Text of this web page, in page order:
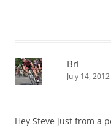
Bri
July 14,
Hey Steve just from a